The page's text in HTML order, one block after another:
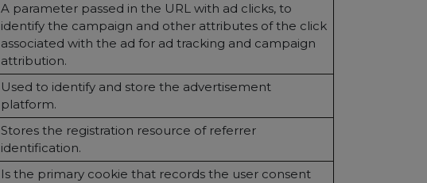
A parameter passed in the URL with ad clicks, to
identify the campaign and other attributes of the click
associated with the ad for ad tracking and campaign
attribution.
Used to identify and store the advertisement
platform.
Stores the registration resource of referrer
identification.
Is the primary cookie that records the user consent